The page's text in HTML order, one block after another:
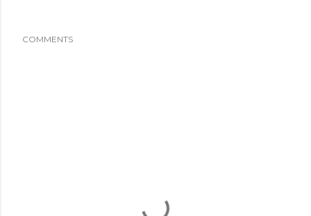
COMMENTS